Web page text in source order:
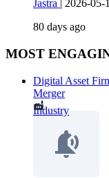
Jastra | 2026-05-
80 days ago
MOST
Digital Asset
Merger
Industry